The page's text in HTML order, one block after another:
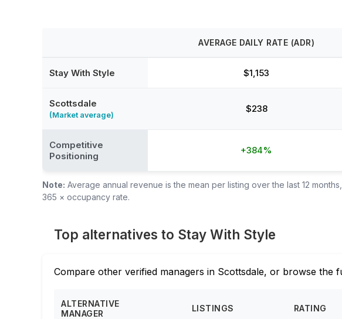
AVERAGE DAILY RATE (ADR)
Stay With Style $1,153
Scottsdale
(Market average)
$238
Competitive
Positioning
+384%
Note: Average annual revenue is the mean per listing over the last 12
365 × occupancy rate.
Top alternatives to Stay With Style
Compare other verified managers in Scottsdale, or browse the
ALTERNATIVE
MANAGER
LISTINGS RATING